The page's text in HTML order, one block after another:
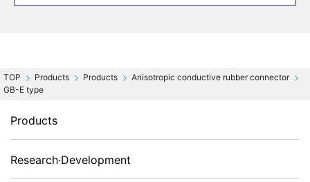
Products Products
Anisotropic conductive rubber connector
GB-E type
Products
Research·Development